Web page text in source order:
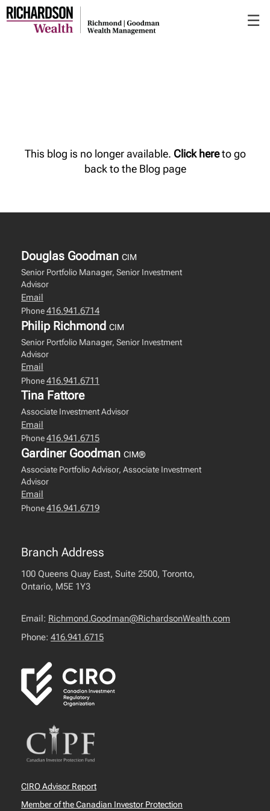
to
☰
This blog is no longer available. Click hereto go
back to the Blog page
Douglas Goodman CIM
Senior Portfolio Manager, Senior Investment
Advisor
Email
Phone416.941.6714
Philip Richmond CIM
Senior Portfolio Manager, Senior Investment
Advisor
Email
Phone416.941.6711
Tina Fattore
Associate Investment Advisor
Email
Phone416.941.6715
Gardiner Goodman CIM®
Associate Portfolio Advisor, Associate Investment
Advisor
Email
Phone416.941.6719
Branch Address
100 Queens Quay East, Suite 2500, Toronto,
Ontario, M5E 1Y3
Email: Richmond.Goodman@RichardsonWealth.com
Phone: 416.941.6715
CIRO Advisor Report
Member of the Canadian Investor Protection